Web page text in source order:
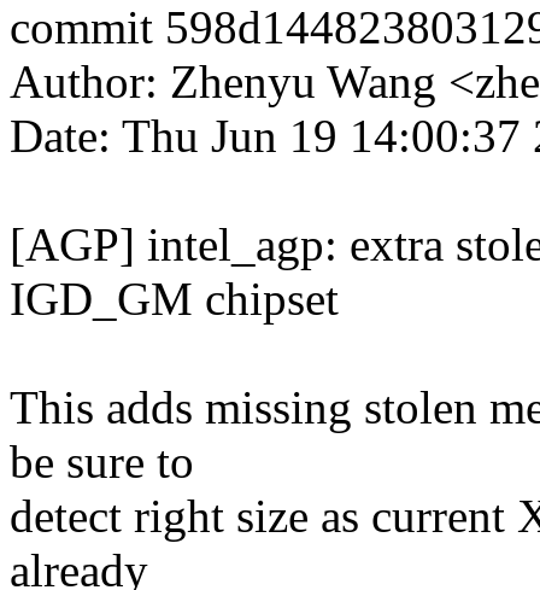
commit
Author: Zhenyu Wang
Date: Thu Jun 19 14:00:37
[AGP] intel_agp: extra
IGD_GM chipset
This adds missing stolen
be sure to
detect right size as
already